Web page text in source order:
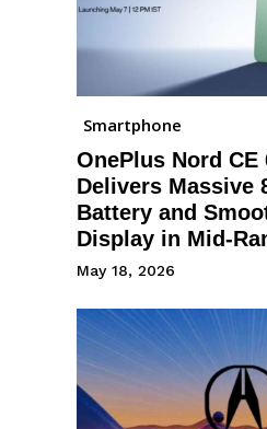
Smartphone
OnePlus Nord CE
Delivers Massive
Battery and
Display in Mid-
May 18, 2026